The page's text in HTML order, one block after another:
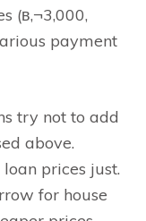
(в‚¬3,000,
payment
try not to add
above.
prices just.
for house